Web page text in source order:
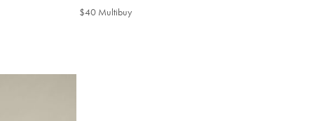
$45
$40 Multibuy